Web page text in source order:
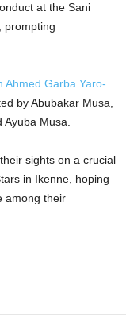
at the Sani
prompting
Ahmed Garba Yaro-
by Abubakar Musa,
Musa.
sights on a crucial
in Ikenne, hoping
among their